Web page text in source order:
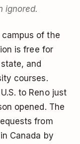
ignored.
of the
is free for
and
courses.
to Reno just
opened. The
from
Canada by